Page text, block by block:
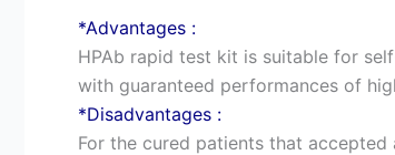
*Advantages :
HPAb rapid test kit is suitable for
with guaranteed performances of
*Disadvantages :
For the cured patients that